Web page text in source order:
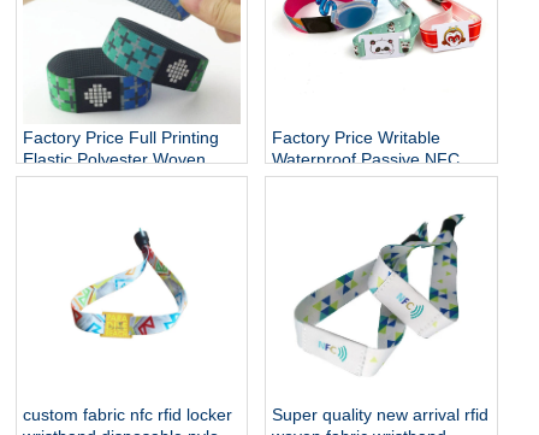
Factory Price Full Printing
Elastic Polyester Woven
Fabric Stretch Bracelets
Factory Price Writable
Waterproof Passive NFC
Bracelet RFID Elastic Rope
custom fabric nfc rfid locker
Super quality new arrival rfid